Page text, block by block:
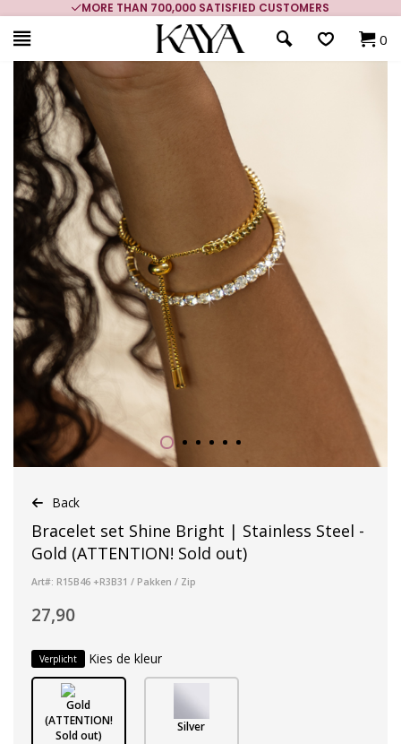
MORE THAN 700,000 SATISFIED CUSTOMERS
0
Back
Bracelet set Shine Bright | Stainless Steel -
Gold (ATTENTION! Sold out)
Art#: R15B46 +R3B31 / Pakken / Zip
27,90
Verplicht Kies de kleur
Gold
(ATTENTION!
Sold out)
Silver